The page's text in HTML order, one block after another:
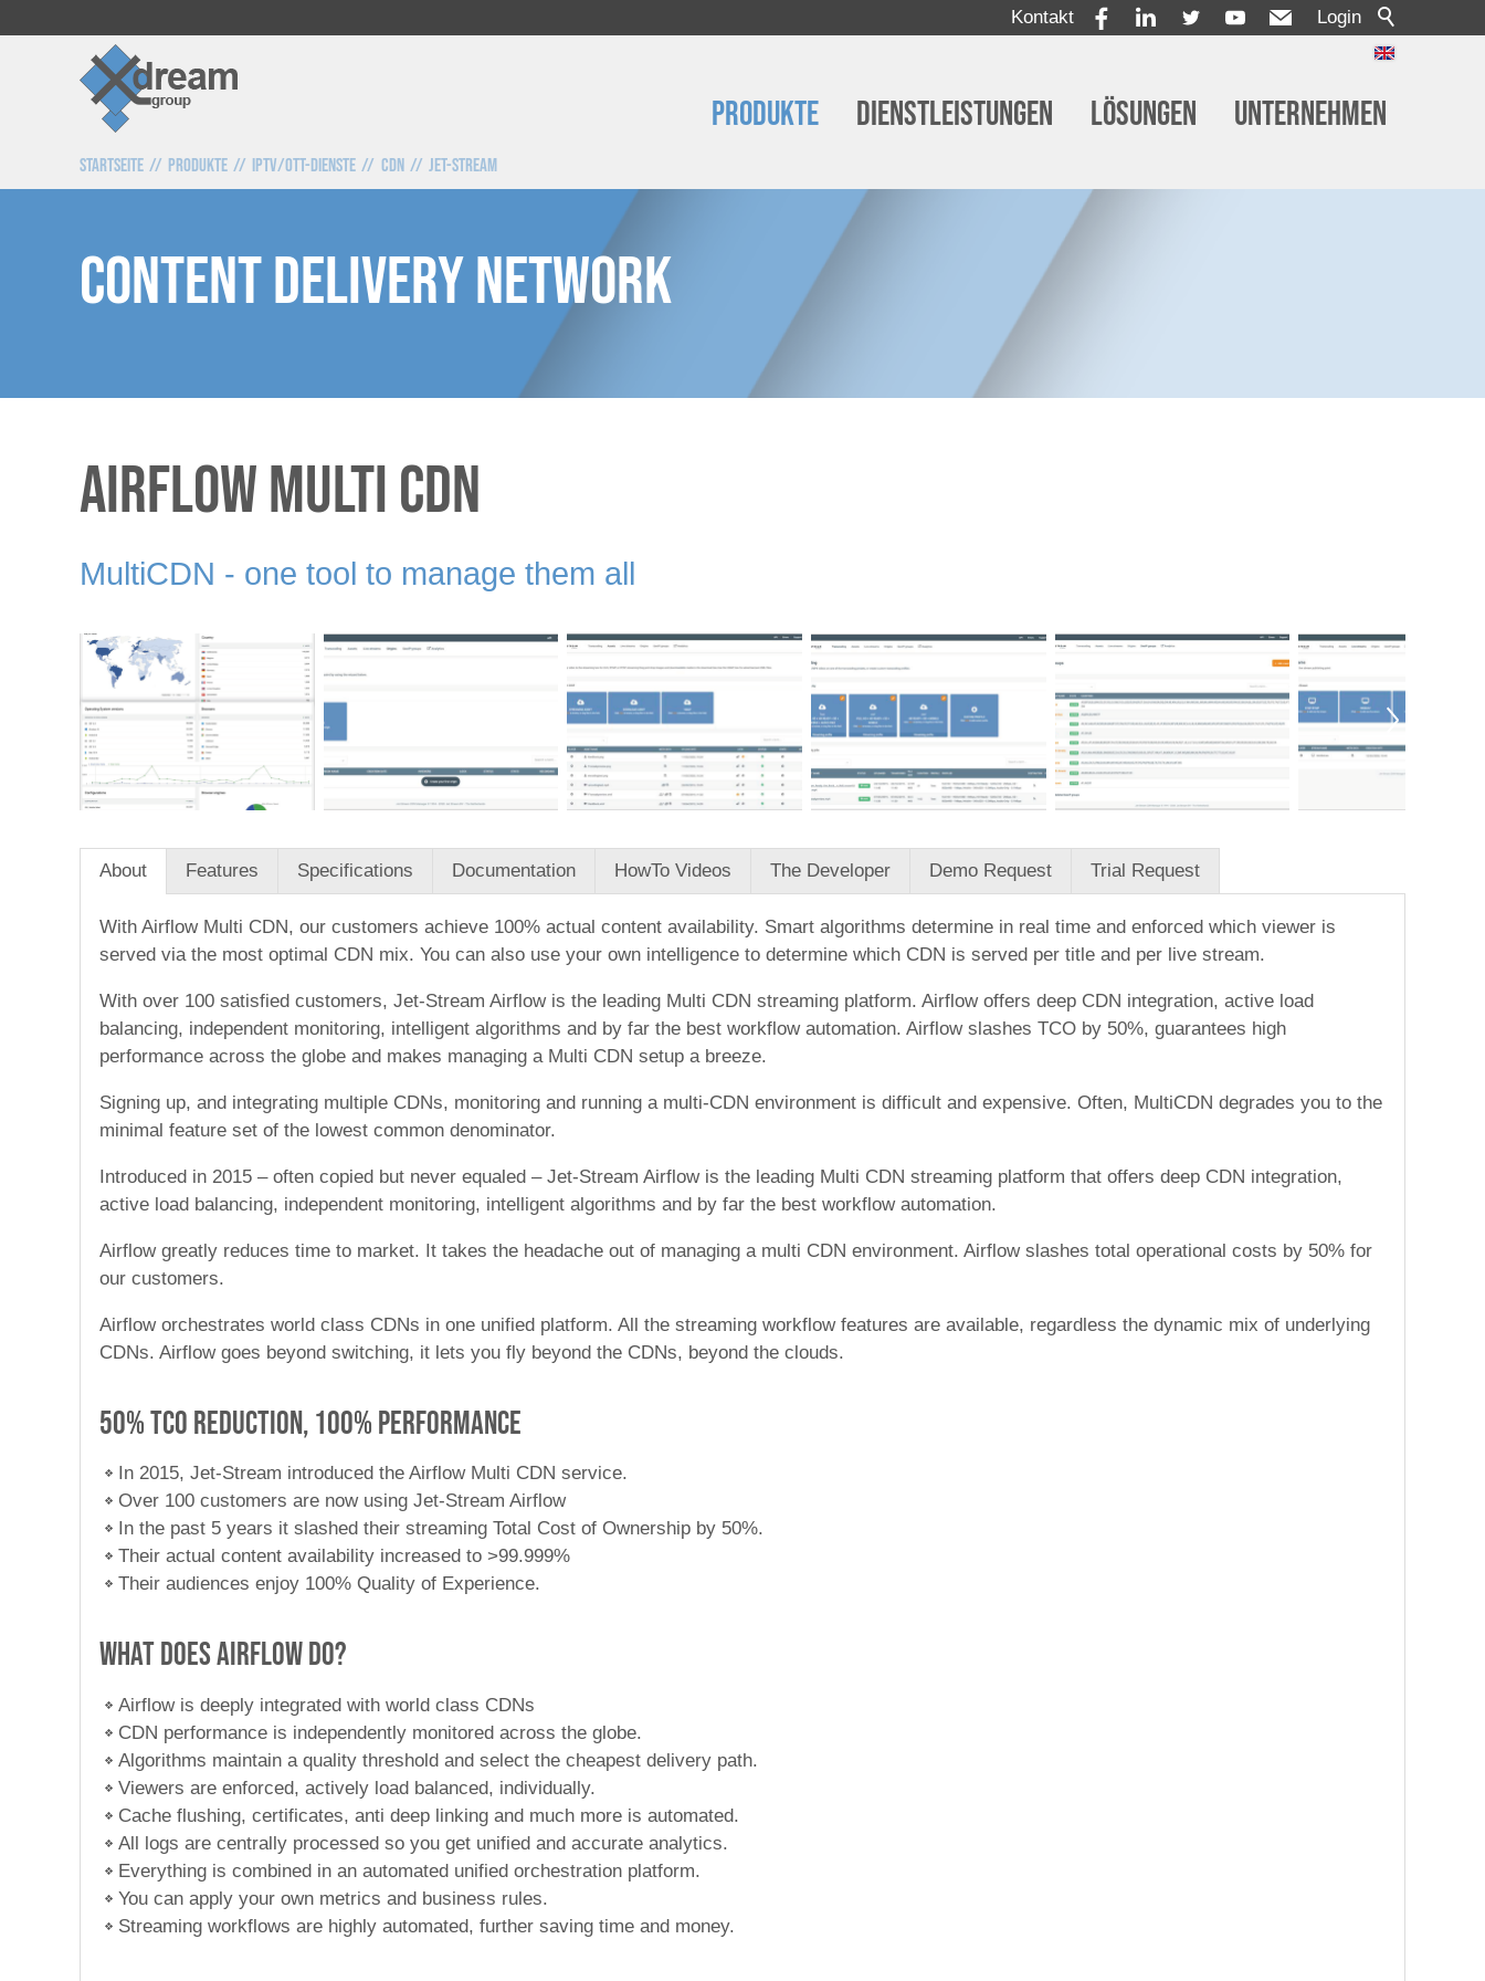
Login
Kontakt
Produkte Dienstleistungen Lösungen Unternehmen
Startseite Produkte IPTV/OTT-Dienste CDN Jet-Stream
Content Delivery Network
AirFlow Multi CDN
MultiCDN - one tool to manage them all
About Features Specifications Documentation HowTo Videos The Developer Demo Request Trial Request
With Airflow Multi CDN, our customers achieve 100% actual content availability. Smart algorithms determine in real time and enforced which viewer is
served via the most optimal CDN mix. You can also use your own intelligence to determine which CDN is served per title and per live stream.
With over 100 satisfied customers, Jet-Stream Airflow is the leading Multi CDN streaming platform. Airflow offers deep CDN integration, active load
balancing, independent monitoring, intelligent algorithms and by far the best workflow automation. Airflow slashes TCO by 50%, guarantees high
performance across the globe and makes managing a Multi CDN setup a breeze.
Signing up, and integrating multiple CDNs, monitoring and running a multi-CDN environment is difficult and expensive. Often, MultiCDN degrades you to the
minimal feature set of the lowest common denominator.
Introduced in 2015 – often copied but never equaled – Jet-Stream Airflow is the leading Multi CDN streaming platform that offers deep CDN integration,
active load balancing, independent monitoring, intelligent algorithms and by far the best workflow automation.
Airflow greatly reduces time to market. It takes the headache out of managing a multi CDN environment. Airflow slashes total operational costs by 50% for
our customers.
Airflow orchestrates world class CDNs in one unified platform. All the streaming workflow features are available, regardless the dynamic mix of underlying
CDNs. Airflow goes beyond switching, it lets you fly beyond the CDNs, beyond the clouds.
50% TCO reduction, 100% performance
In 2015, Jet-Stream introduced the Airflow Multi CDN service.
Over 100 customers are now using Jet-Stream Airflow
In the past 5 years it slashed their streaming Total Cost of Ownership by 50%.
Their actual content availability increased to >99.999%
Their audiences enjoy 100% Quality of Experience.
What does Airflow do?
Airflow is deeply integrated with world class CDNs
CDN performance is independently monitored across the globe.
Algorithms maintain a quality threshold and select the cheapest delivery path.
Viewers are enforced, actively load balanced, individually.
Cache flushing, certificates, anti deep linking and much more is automated.
All logs are centrally processed so you get unified and accurate analytics.
Everything is combined in an automated unified orchestration platform.
You can apply your own metrics and business rules.
Streaming workflows are highly automated, further saving time and money.